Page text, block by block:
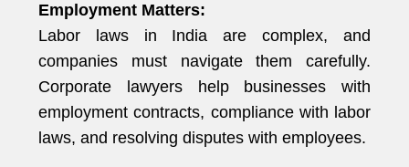
Employment Matters:
Labor laws in India are complex, and
companies must navigate them carefully.
Corporate lawyers help businesses with
employment contracts, compliance with labor
laws, and resolving disputes with employees.